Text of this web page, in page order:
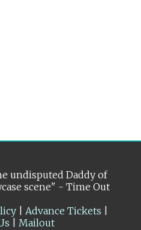
undisputed Daddy of
scene" - Time Out
| Advance Tickets
Mailout